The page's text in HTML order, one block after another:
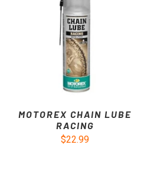
MOTOREX CHAIN LUBE
RACING
$22.99